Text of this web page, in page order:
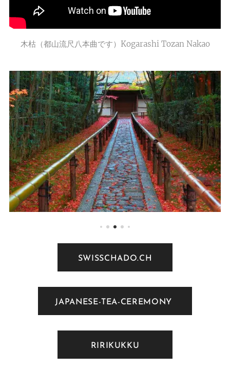
木枯（都山流尺八本曲です）Kogarashi Tozan Nakao
SWISSCHADO.CH
JAPANESE-TEA-CEREMONY
RIRIKUKKU